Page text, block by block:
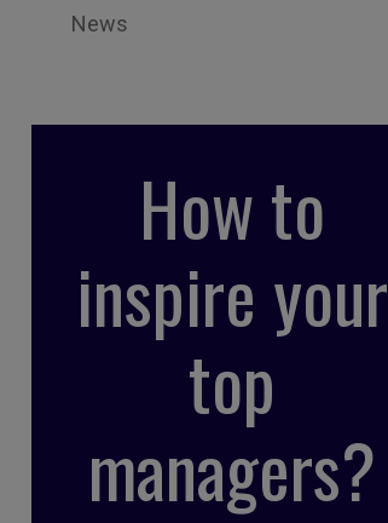
News
How to
inspire your
top
managers?